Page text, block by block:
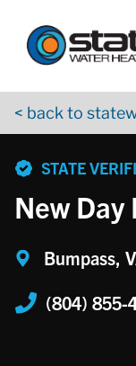
< back to
STATE
New
Bumpass,
(804) 855-